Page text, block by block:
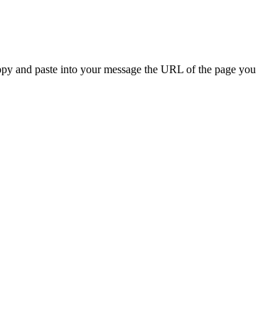
and paste into your message the URL of the page you